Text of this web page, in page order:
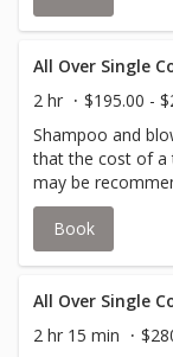
on your desired
of your hair.Your
additional color is
All Over Single
2 hr
$195.00 -
Shampoo and
that the cost of a
may be
desired look.All
color in a single
your hair.Your
Book
All Over Single
2 hr 15 min